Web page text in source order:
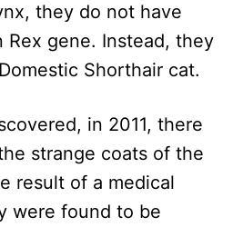
they do not have
Rex gene. Instead, they
Shorthair cat.
in 2011, there
strange coats of the
result of a medical
were found to be